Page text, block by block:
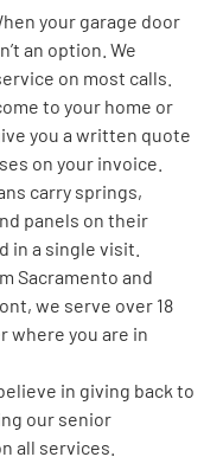
your garage door
an option. We
on most calls.
to your home or
you a written quote
on your invoice.
carry springs,
panels on their
in a single visit.
Sacramento and
we serve over 18
where you are in
in giving back to
our senior
all services.